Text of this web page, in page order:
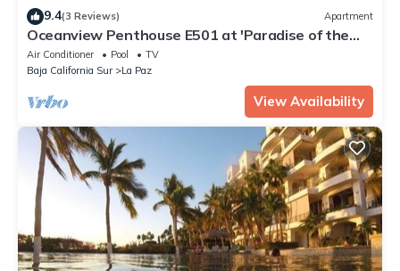
9.4(3 Reviews) Apartment
Oceanview Penthouse E501 at 'Paradise of the
Sea'
Air Conditioner Pool
TV
Baja California Sur
La Paz
View Availability